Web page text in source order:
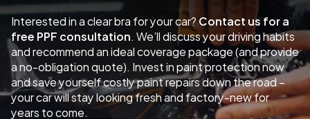
Interested in a clear bra for your car? Contact us for a
free PPF consultation. We’ll discuss your driving habits
and recommend an ideal coverage package (and provide
a no-obligation quote). Invest in paint protection now
and save yourself costly paint repairs down the road –
your car will stay looking fresh and factory-new for
years to come.